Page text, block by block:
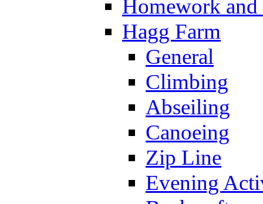
Homework
Hagg Farm
General
Climbing
Abseiling
Canoeing
Zip Line
Evening